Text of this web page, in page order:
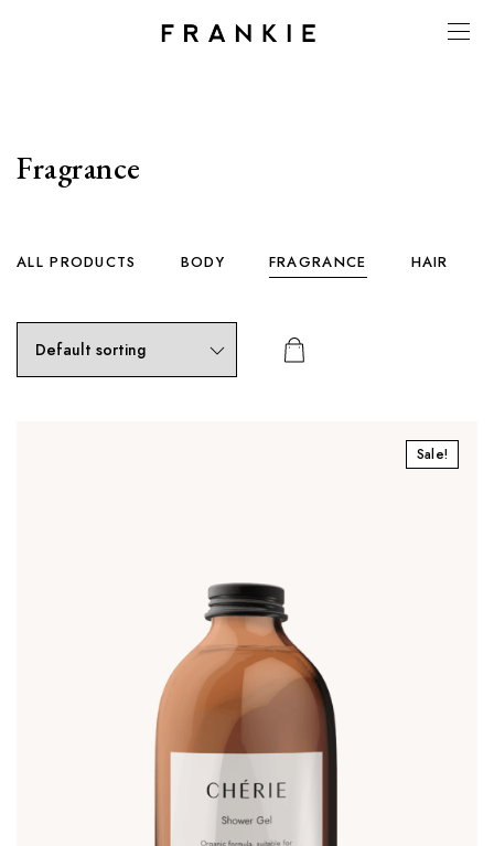
Fragrance
ALL PRODUCTS BODY FRAGRANCE HAIR
Sale!